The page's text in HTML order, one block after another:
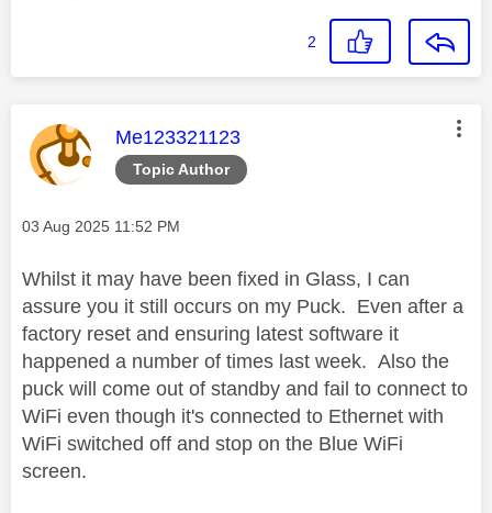
2
Topic Author
This message was authored by:
Me123321123
Message posted on
‎03 Aug 2025 11:52 PM
Whilst it may have been fixed in Glass, I can
assure you it still occurs on my Puck. Even after a
factory reset and ensuring latest software it
happened a number of times last week. Also the
puck will come out of standby and fail to connect to
WiFi even though it's connected to Ethernet with
WiFi switched off and stop on the Blue WiFi
screen.